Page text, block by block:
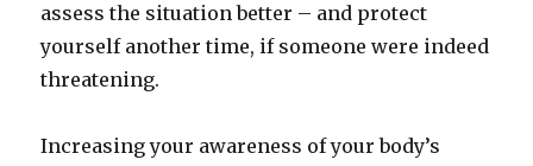
assess the situation better – and protect
yourself another time, if someone were indeed
threatening.
Increasing your awareness of your body’s